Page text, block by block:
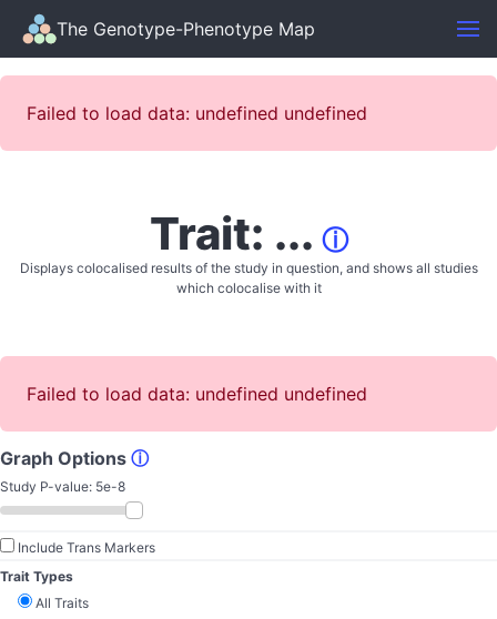
The Genotype-Phenotype Map
Failed to load data: undefined undefined
Trait: ... ⓘ
Displays colocalised results of the study in question, and shows all studies
which colocalise with it
Failed to load data: undefined undefined
Graph Options ⓘ
Study P-value: 5e-8
Include Trans Markers
Trait Types
All Traits